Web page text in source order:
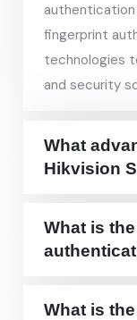
authentication
fingerprint
technologies
and security
What
Hikvision
What is
What is